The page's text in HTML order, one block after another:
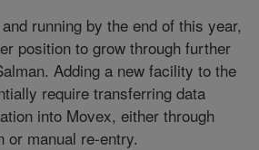
running by the end of this year,
position to grow through further
Adding a new facility to the
require transferring data
into Movex, either through
or manual re-entry.